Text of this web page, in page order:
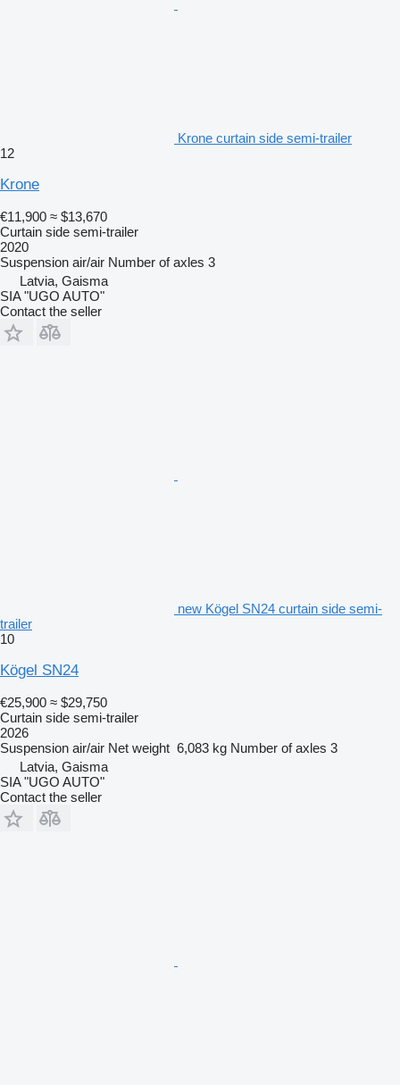
Krone curtain side semi-trailer
12
Krone
€11,900 ≈ $13,670
Curtain side semi-trailer
2020
Suspension air/air Number of axles 3
Latvia, Gaisma
SIA "UGO AUTO"
Contact the seller
new Kögel SN24 curtain side semi-
trailer
10
Kögel SN24
€25,900 ≈ $29,750
Curtain side semi-trailer
2026
Suspension air/air Net weight 6,083 kg Number of axles 3
Latvia, Gaisma
SIA "UGO AUTO"
Contact the seller